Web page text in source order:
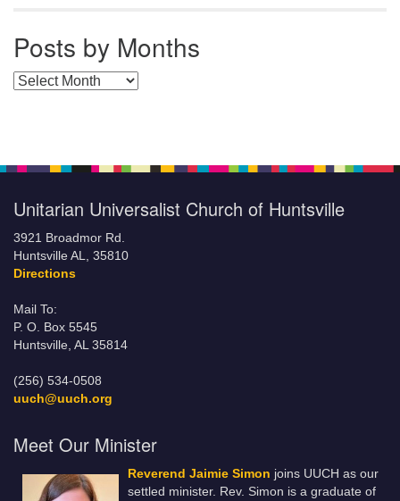
Posts by Months
Posts by Months
Unitarian Universalist Church of Huntsville
3921 Broadmor Rd.
Huntsville AL, 35810
Directions
Mail To:
P. O. Box 5545
Huntsville, AL 35814
(256) 534-0508
uuch@uuch.org
Meet Our Minister
Reverend Jaimie Simon joins UUCH as our
settled minister. Rev. Simon is a graduate of